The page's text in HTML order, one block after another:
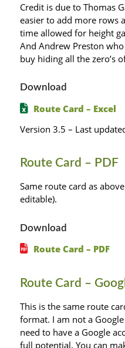
Credit is due to Thomas
easier to add more rows
time allowed for height
And Andrew Preston
buy hiding all the zero’s
Download
Route Card – Excel
Version 3.5 – Last
Route Card – PDF
Same route card as
editable).
Download
Route Card – PDF
Route Card –
This is the same route
format. I am not a
need to have a Google
full potential. You can